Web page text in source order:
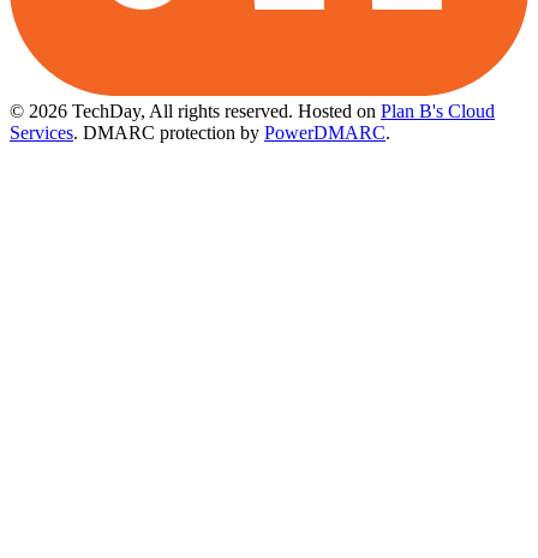
© 2026 TechDay, All rights reserved. Hosted on Plan B's Cloud
Services. DMARC protection by PowerDMARC.